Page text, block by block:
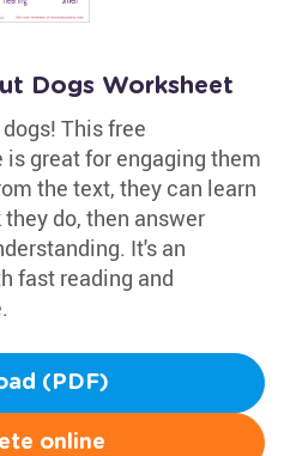
Dogs Worksheet
This free
great for engaging them
the text, they can learn
do, then answer
It's an
fast reading and
(PDF)
online